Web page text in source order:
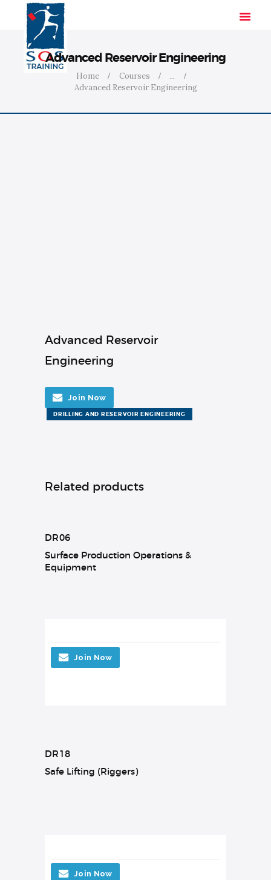
Advanced Reservoir Engineering
Home Courses
...
Advanced Reservoir Engineering
HOME
SOLUTIONS
Advanced Reservoir
Engineering
Join Now
DRILLING AND RESERVOIR ENGINEERING
Related products
DR06
Surface Production Operations &
Equipment
Join Now
DR18
Safe Lifting (Riggers)
Join Now